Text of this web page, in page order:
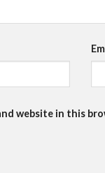
website in this